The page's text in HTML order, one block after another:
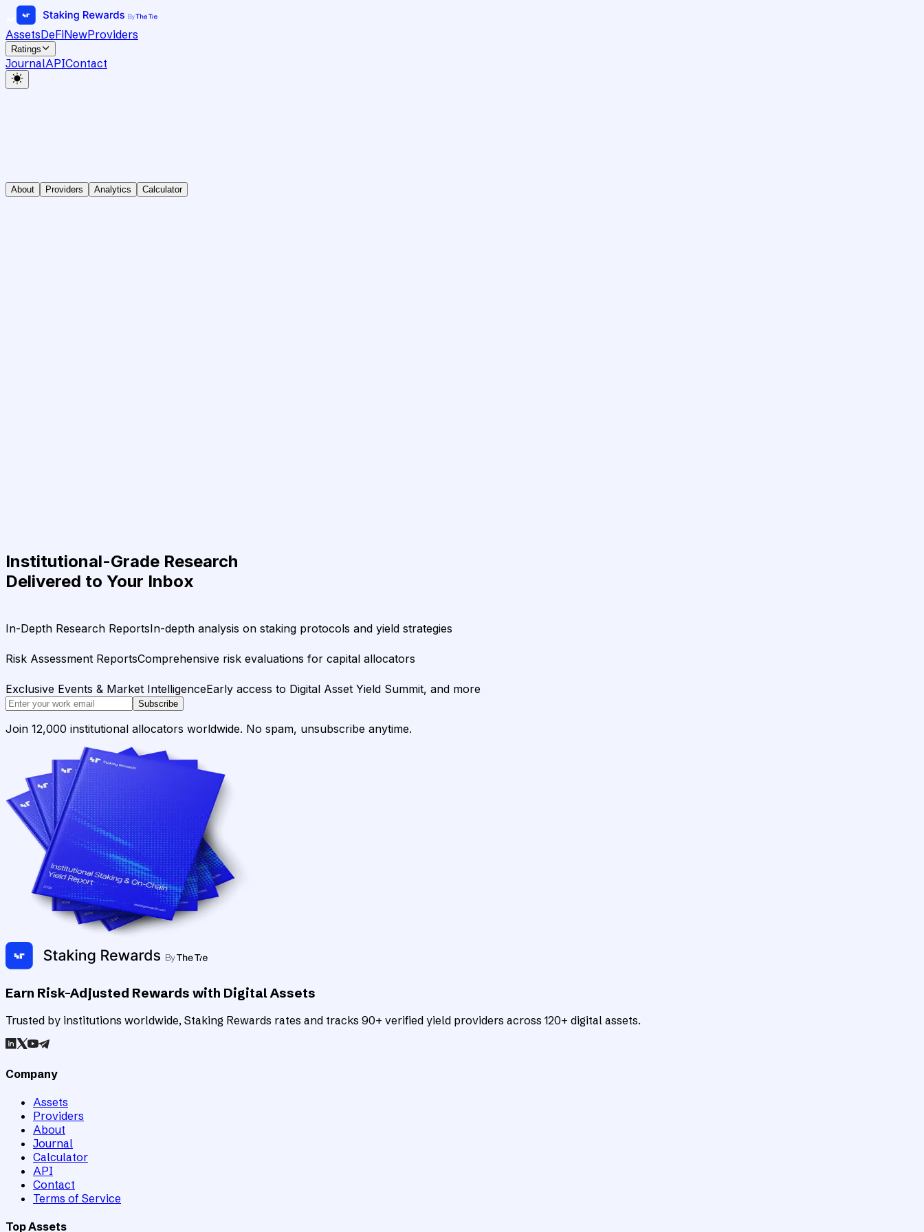
AssetsDeFiNewProviders
Ratings
JournalAPIContact
About Providers Analytics Calculator
Institutional-Grade Research
Delivered to Your Inbox
In-Depth Research ReportsIn-depth analysis on staking protocols and yield strategies
Risk Assessment ReportsComprehensive risk evaluations for capital allocators
Exclusive Events & Market IntelligenceEarly access to Digital Asset Yield Summit, and more
Subscribe
Join 12,000 institutional allocators worldwide. No spam, unsubscribe anytime.
Earn Risk-Adjusted Rewards with Digital Assets
Trusted by institutions worldwide, Staking Rewards rates and tracks 90+ verified yield providers across 120+ digital assets.
Company
Assets
Providers
About
Journal
Calculator
API
Contact
Terms of Service
Top Assets